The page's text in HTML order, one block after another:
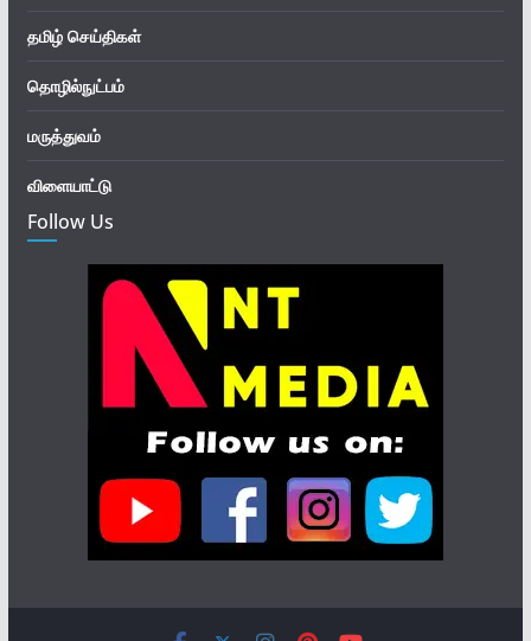
தமிழ் செய்திகள்
தொழில்நுட்பம்
மருத்துவம்
விளையாட்டு
Follow Us